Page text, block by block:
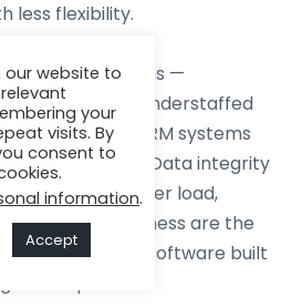
less flexibility.
teams —
agencies, or understaffed
ERP and CRM systems
and fail at scale. Data integrity
degradation under load,
brittleness are the
of enterprise software built
our website to
your
visits. By
consent to
information.
Accept